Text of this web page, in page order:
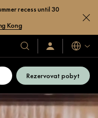
recess until 30
Kong
Naše
hotely
a
resorty
Přihlaste
se
se
Jazyky
Rezervovat pobyt